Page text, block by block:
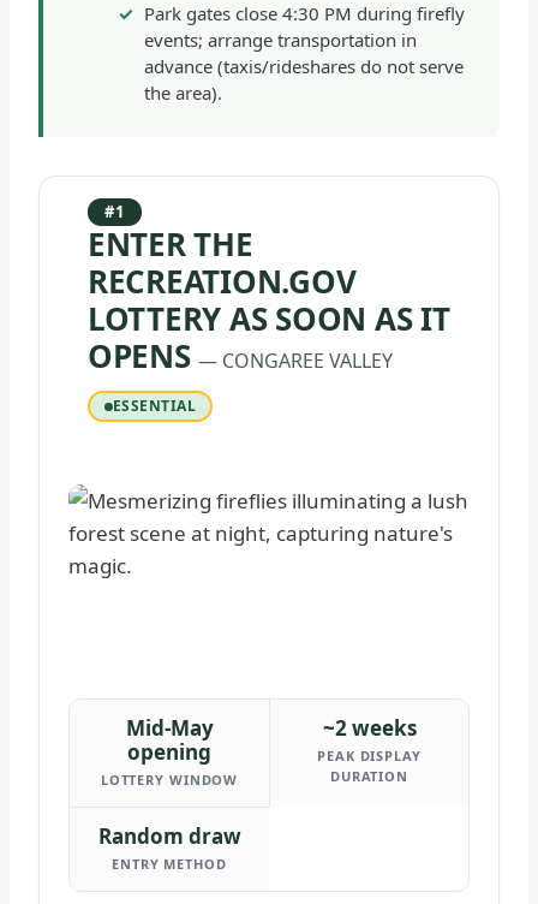
Park gates close 4:30 PM during firefly
events; arrange transportation in
advance (taxis/rideshares do not serve
the area).
#1
ENTER THE
RECREATION.GOV
LOTTERY AS SOON AS IT
OPENS— CONGAREE VALLEY
ESSENTIAL
Mid-May
opening
LOTTERY WINDOW
~2 weeks
PEAK DISPLAY
DURATION
Random draw
ENTRY METHOD